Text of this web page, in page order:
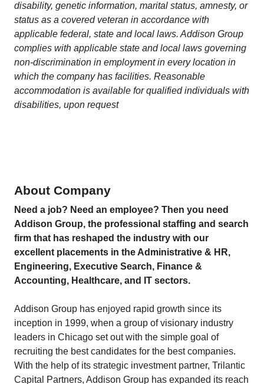
disability, genetic information, marital status, amnesty, or
status as a covered veteran in accordance with
applicable federal, state and local laws. Addison Group
complies with applicable state and local laws governing
non-discrimination in employment in every location in
which the company has facilities. Reasonable
accommodation is available for qualified individuals with
disabilities, upon request
About Company
Need a job? Need an employee? Then you need
Addison Group, the professional staffing and search
firm that has reshaped the industry with our
excellent placements in the Administrative & HR,
Engineering, Executive Search, Finance &
Accounting, Healthcare, and IT sectors.
Addison Group has enjoyed rapid growth since its
inception in 1999, when a group of visionary industry
leaders in Chicago set out with the simple goal of
recruiting the best candidates for the best companies.
With the help of its strategic investment partner, Trilantic
Capital Partners, Addison Group has expanded its reach